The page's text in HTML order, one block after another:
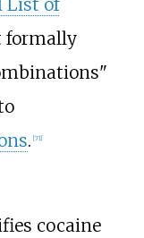
List of
formally
. [71]
cocaine